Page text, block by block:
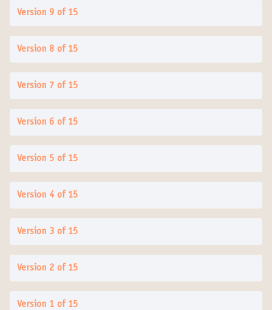
Version 9 of 15
Version 8 of 15
Version 7 of 15
Version 6 of 15
Version 5 of 15
Version 4 of 15
Version 3 of 15
Version 2 of 15
Version 1 of 15